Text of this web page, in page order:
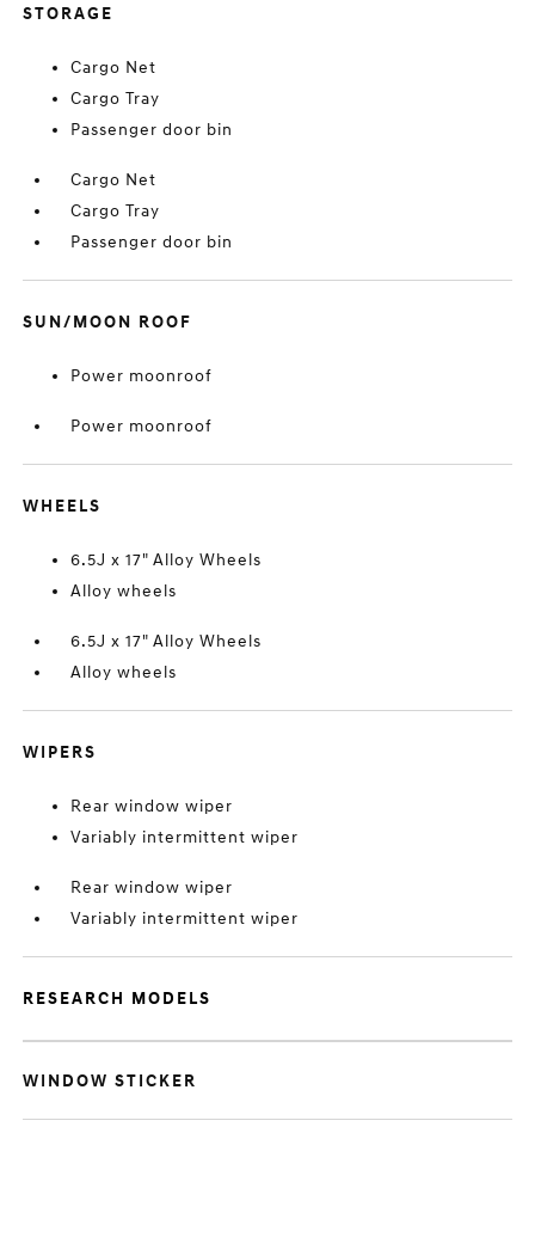
STORAGE
Cargo Net
Cargo Tray
Passenger door bin
Cargo Net
Cargo Tray
Passenger door bin
SUN/MOON ROOF
Power moonroof
Power moonroof
WHEELS
6.5J x 17" Alloy Wheels
Alloy wheels
6.5J x 17" Alloy Wheels
Alloy wheels
WIPERS
Rear window wiper
Variably intermittent wiper
Rear window wiper
Variably intermittent wiper
RESEARCH MODELS
WINDOW STICKER